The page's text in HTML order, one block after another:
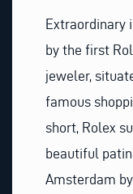
Extraordinary
by the first
jeweler,
famous
short, Rolex
beautiful
Amsterdam